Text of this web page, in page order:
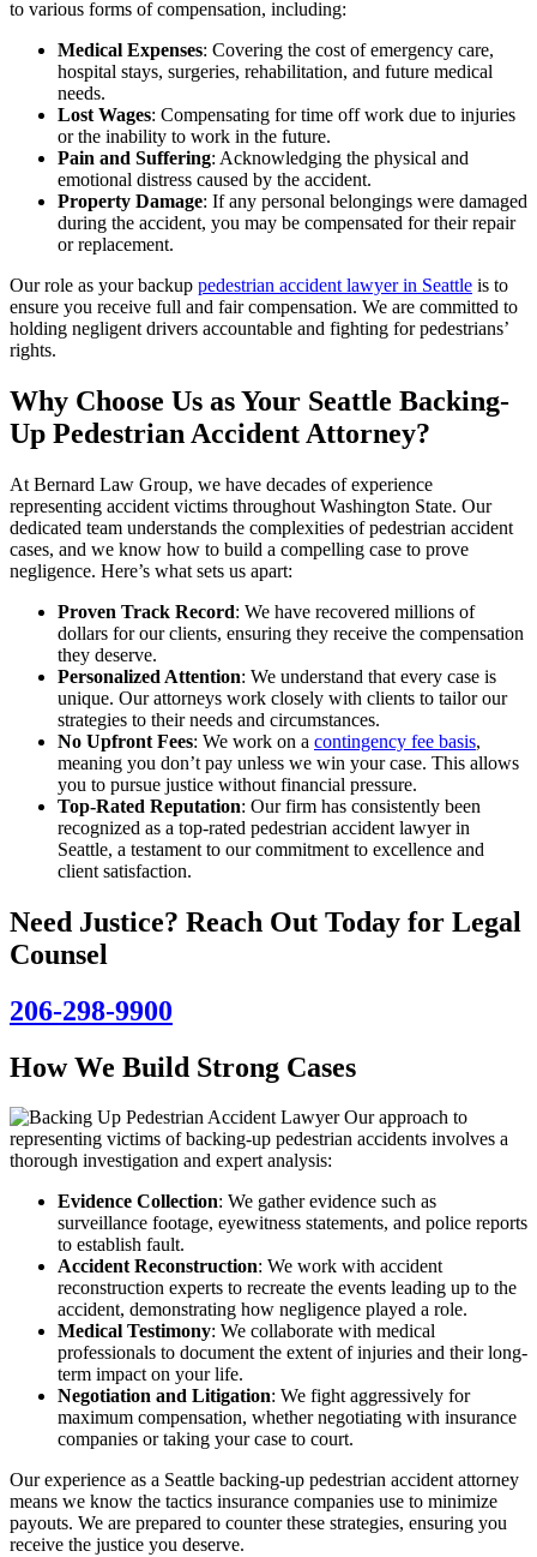
to various forms of compensation, including:
Medical Expenses: Covering the cost of emergency care,
hospital stays, surgeries, rehabilitation, and future medical
needs.
Lost Wages: Compensating for time off work due to injuries
or the inability to work in the future.
Pain and Suffering: Acknowledging the physical and
emotional distress caused by the accident.
Property Damage: If any personal belongings were damaged
during the accident, you may be compensated for their repair
or replacement.
Our role as your backup pedestrian accident lawyer in Seattle is to
ensure you receive full and fair compensation. We are committed to
holding negligent drivers accountable and fighting for pedestrians’
rights.
Why Choose Us as Your Seattle Backing-
Up Pedestrian Accident Attorney?
At Bernard Law Group, we have decades of experience
representing accident victims throughout Washington State. Our
dedicated team understands the complexities of pedestrian accident
cases, and we know how to build a compelling case to prove
negligence. Here’s what sets us apart:
Proven Track Record: We have recovered millions of
dollars for our clients, ensuring they receive the compensation
they deserve.
Personalized Attention: We understand that every case is
unique. Our attorneys work closely with clients to tailor our
strategies to their needs and circumstances.
No Upfront Fees: We work on a contingency fee basis,
meaning you don’t pay unless we win your case. This allows
you to pursue justice without financial pressure.
Top-Rated Reputation: Our firm has consistently been
recognized as a top-rated pedestrian accident lawyer in
Seattle, a testament to our commitment to excellence and
client satisfaction.
Need Justice? Reach Out Today for Legal
Counsel
206-298-9900
How We Build Strong Cases
Our approach to
representing victims of backing-up pedestrian accidents involves a
thorough investigation and expert analysis:
Evidence Collection: We gather evidence such as
surveillance footage, eyewitness statements, and police reports
to establish fault.
Accident Reconstruction: We work with accident
reconstruction experts to recreate the events leading up to the
accident, demonstrating how negligence played a role.
Medical Testimony: We collaborate with medical
professionals to document the extent of injuries and their long-
term impact on your life.
Negotiation and Litigation: We fight aggressively for
maximum compensation, whether negotiating with insurance
companies or taking your case to court.
Our experience as a Seattle backing-up pedestrian accident attorney
means we know the tactics insurance companies use to minimize
payouts. We are prepared to counter these strategies, ensuring you
receive the justice you deserve.